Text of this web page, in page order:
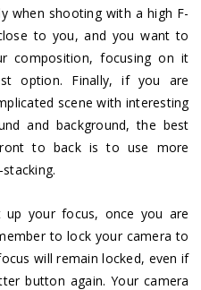
when shooting with a high F-
to you, and you want to
composition, focusing on it
option. Finally, if you are
scene with interesting
and background, the best
to back is to use more
your focus, once you are
to lock your camera to
will remain locked, even if
button again. Your camera